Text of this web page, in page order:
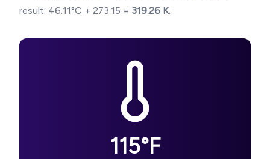
result: 46.11°C + 273.15 = 319.26 K.
115°F